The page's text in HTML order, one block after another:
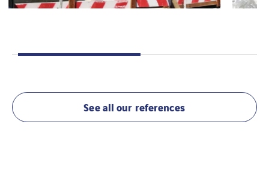
See all our references